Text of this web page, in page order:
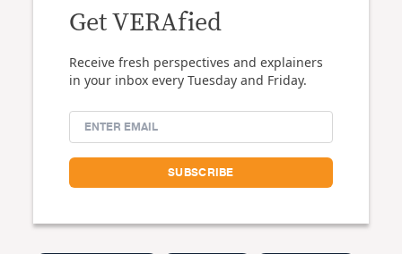
Get VERAfied
Receive fresh perspectives and explainers
in your inbox every Tuesday and Friday.